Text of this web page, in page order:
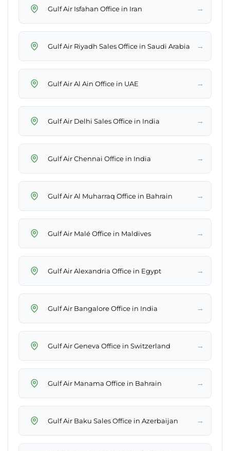
Gulf Air Isfahan Office in Iran →
Gulf Air Riyadh Sales Office in Saudi Arabia →
Gulf Air Al Ain Office in UAE →
Gulf Air Delhi Sales Office in India →
Gulf Air Chennai Office in India →
Gulf Air Al Muharraq Office in Bahrain →
Gulf Air Malé Office in Maldives →
Gulf Air Alexandria Office in Egypt →
Gulf Air Bangalore Office in India →
Gulf Air Geneva Office in Switzerland →
Gulf Air Manama Office in Bahrain →
Gulf Air Baku Sales Office in Azerbaijan →